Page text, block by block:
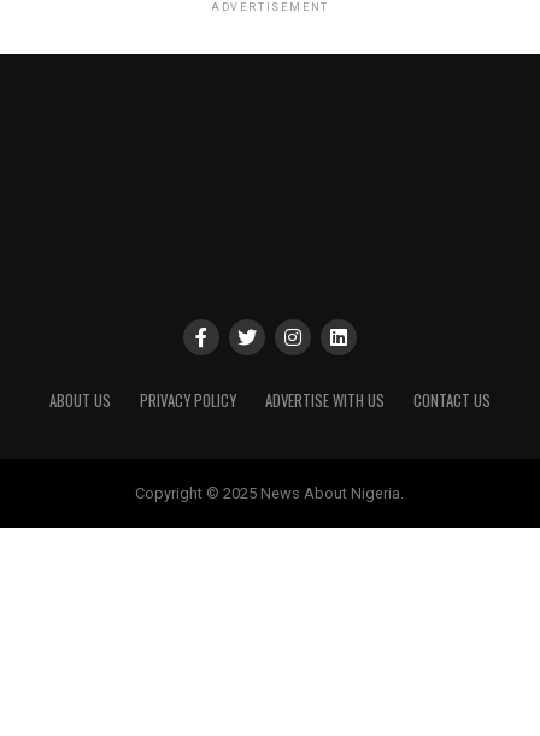
ADVERTISEMENT
ABOUT US PRIVACY POLICY ADVERTISE WITH US CONTACT US
Copyright © 2025 News About Nigeria.